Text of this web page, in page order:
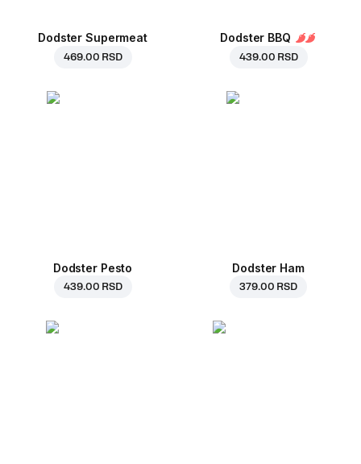
Dodster Supermeat
469.00 RSD
Dodster BBQ
439.00 RSD
Dodster Pesto
439.00 RSD
Dodster Ham
379.00 RSD